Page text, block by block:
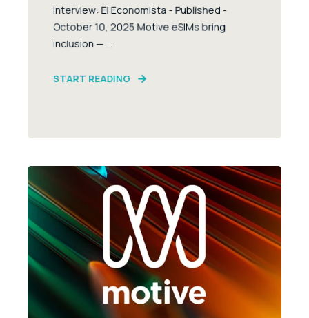
Interview: El Economista - Published -
October 10, 2025 Motive eSIMs bring
inclusion — ...
START READING